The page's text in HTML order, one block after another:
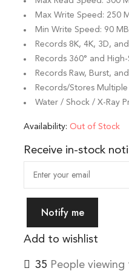
Max Write Speed: 250
Min Write Speed: 90
Records 8K, 4K, 3D,
Records 360° and
Records Raw, Burst,
Records/Stores Multiple
Water / Shock / X-Ray
Availability: Out of Stock
Receive in-stock
Notify me
Add to wishlist
40 People